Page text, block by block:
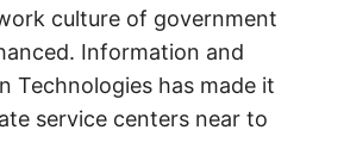
culture of government
Information and
Technologies has made it
service centers near to